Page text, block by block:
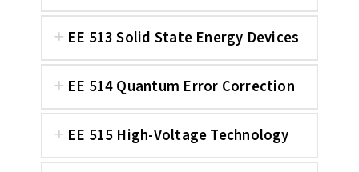
EE 513 Solid State Energy Devices
EE 514 Quantum Error Correction
EE 515 High-Voltage Technology